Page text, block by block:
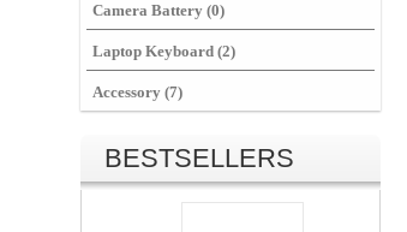
Camera Battery (0)
Laptop Keyboard (2)
Accessory (7)
BESTSELLERS